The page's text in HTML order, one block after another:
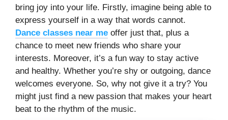
bring joy into your life. Firstly, imagine being able to
express yourself in a way that words cannot.
Dance classes near me offer just that, plus a
chance to meet new friends who share your
interests. Moreover, it’s a fun way to stay active
and healthy. Whether you’re shy or outgoing, dance
welcomes everyone. So, why not give it a try? You
might just find a new passion that makes your heart
beat to the rhythm of the music.